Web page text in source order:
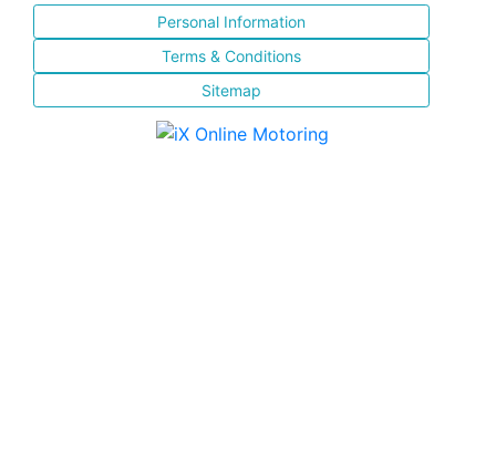
Personal Information
Terms & Conditions
Sitemap